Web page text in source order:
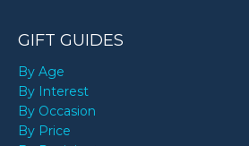
GIFT GUIDES
By Age
By Interest
By Occasion
By Price